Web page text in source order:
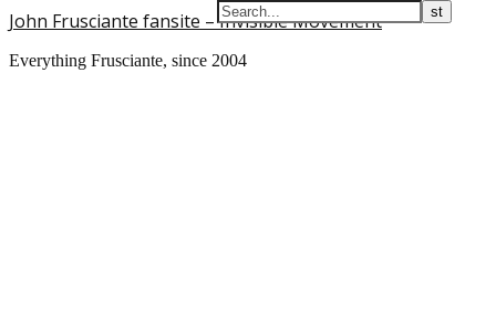
John Frusciante fansite – Invisible Movement
Everything Frusciante, since 2004